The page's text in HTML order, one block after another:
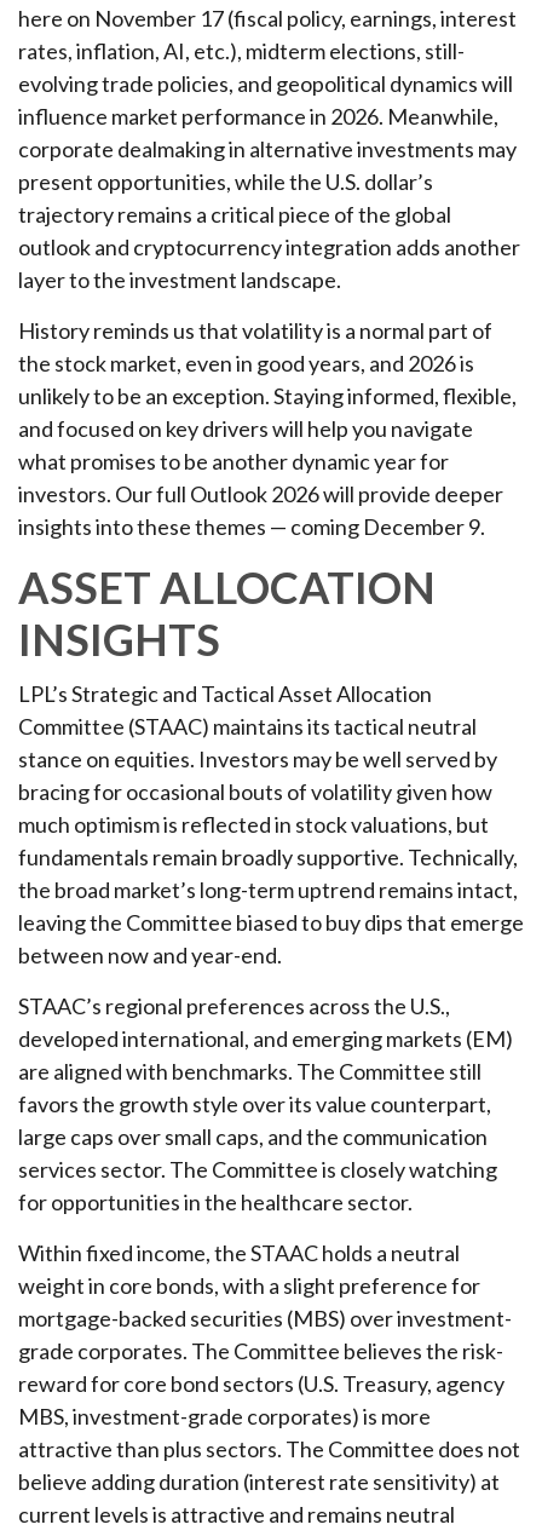
here on November 17 (fiscal policy, earnings, interest
rates, inflation, AI, etc.), midterm elections, still-
evolving trade policies, and geopolitical dynamics will
influence market performance in 2026. Meanwhile,
corporate dealmaking in alternative investments may
present opportunities, while the U.S. dollar’s
trajectory remains a critical piece of the global
outlook and cryptocurrency integration adds another
layer to the investment landscape.
History reminds us that volatility is a normal part of
the stock market, even in good years, and 2026 is
unlikely to be an exception. Staying informed, flexible,
and focused on key drivers will help you navigate
what promises to be another dynamic year for
investors. Our full Outlook 2026 will provide deeper
insights into these themes — coming December 9.
ASSET ALLOCATION
INSIGHTS
LPL’s Strategic and Tactical Asset Allocation
Committee (STAAC) maintains its tactical neutral
stance on equities. Investors may be well served by
bracing for occasional bouts of volatility given how
much optimism is reflected in stock valuations, but
fundamentals remain broadly supportive. Technically,
the broad market’s long-term uptrend remains intact,
leaving the Committee biased to buy dips that emerge
between now and year-end.
STAAC’s regional preferences across the U.S.,
developed international, and emerging markets (EM)
are aligned with benchmarks. The Committee still
favors the growth style over its value counterpart,
large caps over small caps, and the communication
services sector. The Committee is closely watching
for opportunities in the healthcare sector.
Within fixed income, the STAAC holds a neutral
weight in core bonds, with a slight preference for
mortgage-backed securities (MBS) over investment-
grade corporates. The Committee believes the risk-
reward for core bond sectors (U.S. Treasury, agency
MBS, investment-grade corporates) is more
attractive than plus sectors. The Committee does not
believe adding duration (interest rate sensitivity) at
current levels is attractive and remains neutral